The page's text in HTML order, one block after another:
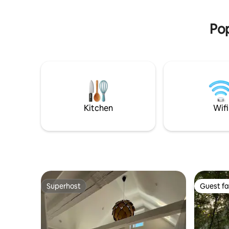
Kitchen Wifi
Superhost
Superhost Guest
Guest